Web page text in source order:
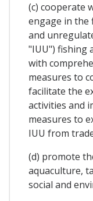
(c) cooperate
engage in the
and
"IUU") fishing
with
measures to
facilitate the
activities and
measures to
IUU from
(d) promote
aquaculture,
social and